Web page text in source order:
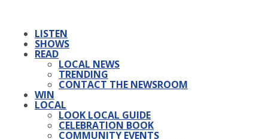
LISTEN
SHOWS
READ
LOCAL NEWS
TRENDING
CONTACT THE NEWSROOM
WIN
LOCAL
LOOK LOCAL GUIDE
CELEBRATION BOOK
COMMUNITY EVENTS